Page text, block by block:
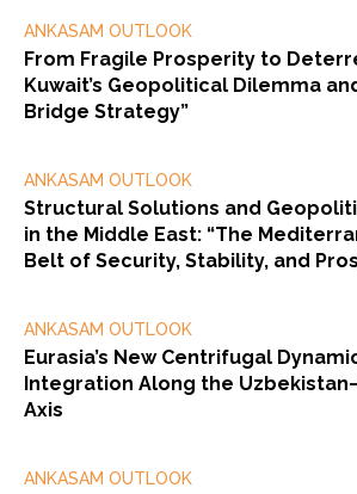
ANKASAM OUTLOOK
From Fragile Prosperity to
Kuwait’s Geopolitical Dilemma
Bridge Strategy”
ANKASAM OUTLOOK
Structural Solutions and
in the Middle East: “The
Belt of Security, Stability, and
ANKASAM OUTLOOK
Eurasia’s New Centrifugal
Integration Along the
Axis
ANKASAM OUTLOOK